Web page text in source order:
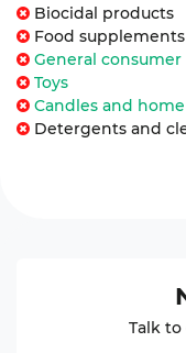
Biocidal products
Food supplements
General consumer
Toys
Candles and
Detergents and
Talk